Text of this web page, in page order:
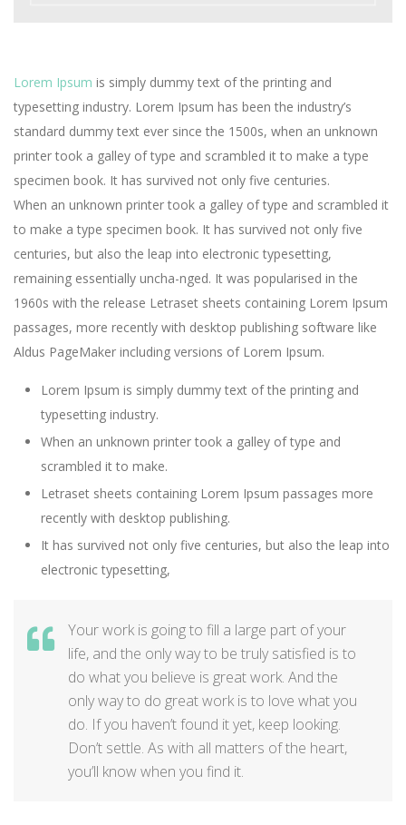
Lorem Ipsum is simply dummy text of the printing and
typesetting industry. Lorem Ipsum has been the industry’s
standard dummy text ever since the 1500s, when an unknown
printer took a galley of type and scrambled it to make a type
specimen book. It has survived not only five centuries.
When an unknown printer took a galley of type and scrambled it
to make a type specimen book. It has survived not only five
centuries, but also the leap into electronic typesetting,
remaining essentially uncha-nged. It was popularised in the
1960s with the release Letraset sheets containing Lorem Ipsum
passages, more recently with desktop publishing software like
Aldus PageMaker including versions of Lorem Ipsum.
Lorem Ipsum is simply dummy text of the printing and
typesetting industry.
When an unknown printer took a galley of type and
scrambled it to make.
Letraset sheets containing Lorem Ipsum passages more
recently with desktop publishing.
It has survived not only five centuries, but also the leap into
electronic typesetting,
Your work is going to fill a large part of your
life, and the only way to be truly satisfied is to
do what you believe is great work. And the
only way to do great work is to love what you
do. If you haven’t found it yet, keep looking.
Don’t settle. As with all matters of the heart,
you’ll know when you find it.